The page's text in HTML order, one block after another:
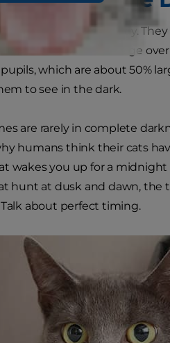
night vision? Not exactly.
ancestors an advantage
which are about 50%
to see in the dark.
are rarely in complete
humans think their cats
wakes you up for a midnight
hunt at dusk and dawn, the
about perfect timing.